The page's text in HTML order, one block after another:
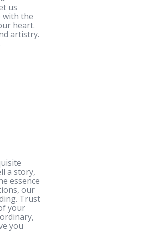
us
with the
heart.
artistry.
a story,
essence
our
Trust
your
you